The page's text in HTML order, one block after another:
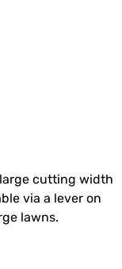
cutting width
via a lever on
lawns.